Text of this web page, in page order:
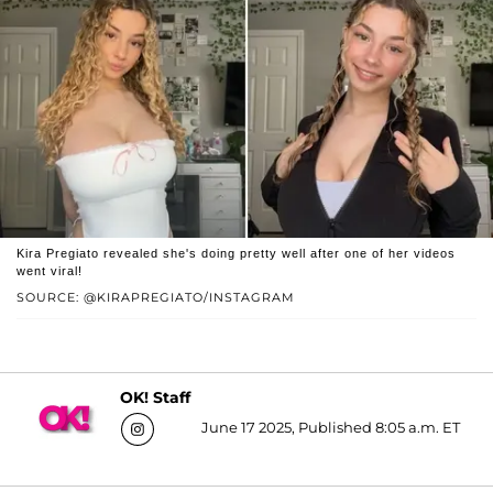
SOURCE: @KIRAPREGIATO/INSTAGRAM
Kira Pregiato revealed she's doing pretty well after one of her videos
went viral!
OK! Staff
June 17 2025, Published 8:05 a.m. ET